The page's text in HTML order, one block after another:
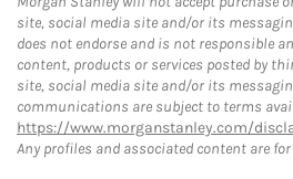
site, social media site and/or its
does not endorse and is not responsible
content, products or services posted by
site, social media site and/or its
communications are subject to terms
https://www.morganstanley.com/
Any profiles and associated content are for